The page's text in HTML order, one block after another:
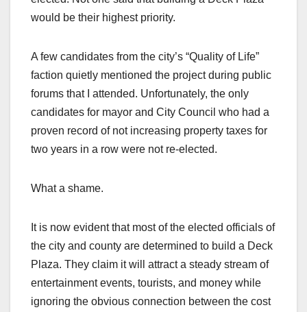
would be their highest priority.
A few candidates from the city’s “Quality of Life”
faction quietly mentioned the project during public
forums that I attended. Unfortunately, the only
candidates for mayor and City Council who had a
proven record of not increasing property taxes for
two years in a row were not re-elected.
What a shame.
It is now evident that most of the elected officials of
the city and county are determined to build a Deck
Plaza. They claim it will attract a steady stream of
entertainment events, tourists, and money while
ignoring the obvious connection between the cost